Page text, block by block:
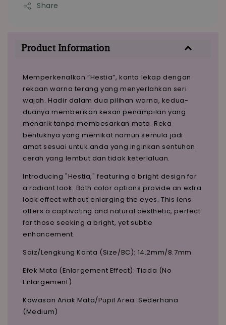
Share
Product Information
Memperkenalkan “Hestia”, kanta lekap dengan
rekaan warna terang yang menyerlahkan seri
wajah. Hadir dalam dua pilihan warna, kedua-
duanya memberikan kesan penampilan yang
menarik tanpa membesarkan mata. Reka
bentuknya yang memikat namun semula jadi
amat sesuai untuk anda yang inginkan sentuhan
cerah yang lembut dan tidak keterlaluan.
Introducing "Hestia," featuring a bright design for
a radiant look. Both color options provide an extra
look effect without enlarging the eyes. This lens
offers a captivating and natural aesthetic, perfect
for those seeking a bright, yet subtle
enhancement.
Saiz/Lengkung Kanta (Size/BC): 14.2mm/8.7mm
Efek Mata (Enlargement Effect): Tiada (No
Enlargement)
Kawasan Anak Mata/Pupil Area :Sederhana
(Medium)